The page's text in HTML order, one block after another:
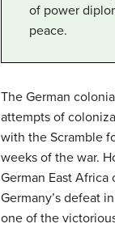
of power
peace.
The German
attempts of
with the Scramble
weeks of the war.
German East Africa
Germany’s defeat
one of the